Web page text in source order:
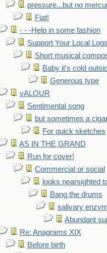
pressure...but no
Fiat!
- - -Help in some fashion
Support Your Local Logs
Short musical
Baby it's cold
Generous type
vALOUR
Sentimental song
but sometimes a
For quick sketches
AS IN THE GRAND
Run for cover!
Commercial or social
looks nearsighted
Bang the drums
salivary
Abundant
Re: Anagrams XIX
Before birth